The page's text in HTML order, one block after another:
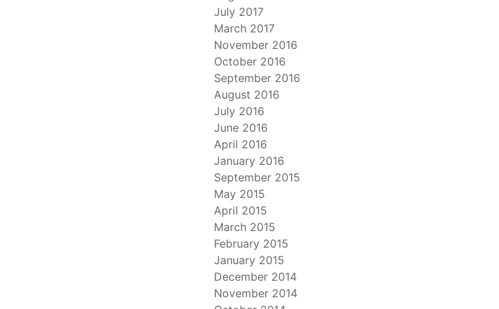
July 2017
March 2017
November 2016
October 2016
September 2016
August 2016
July 2016
June 2016
April 2016
January 2016
September 2015
May 2015
April 2015
March 2015
February 2015
January 2015
December 2014
November 2014